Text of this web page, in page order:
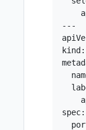
---
spec: